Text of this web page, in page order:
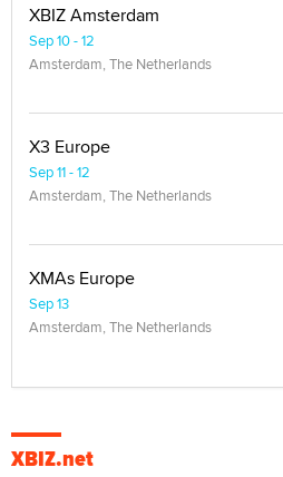
XBIZ Amsterdam
Sep 10 - 12
Amsterdam, The Netherlands
X3 Europe
Sep 11 - 12
Amsterdam, The Netherlands
XMAs Europe
Sep 13
Amsterdam, The Netherlands
XBIZ.net